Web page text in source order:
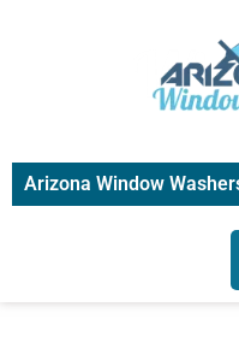
Arizona Window